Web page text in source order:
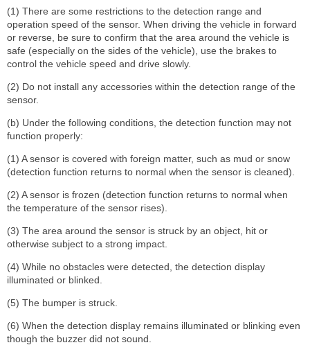
(1) There are some restrictions to the detection range and
operation speed of the sensor. When driving the vehicle in forward
or reverse, be sure to confirm that the area around the vehicle is
safe (especially on the sides of the vehicle), use the brakes to
control the vehicle speed and drive slowly.
(2) Do not install any accessories within the detection range of the
sensor.
(b) Under the following conditions, the detection function may not
function properly:
(1) A sensor is covered with foreign matter, such as mud or snow
(detection function returns to normal when the sensor is cleaned).
(2) A sensor is frozen (detection function returns to normal when
the temperature of the sensor rises).
(3) The area around the sensor is struck by an object, hit or
otherwise subject to a strong impact.
(4) While no obstacles were detected, the detection display
illuminated or blinked.
(5) The bumper is struck.
(6) When the detection display remains illuminated or blinking even
though the buzzer did not sound.